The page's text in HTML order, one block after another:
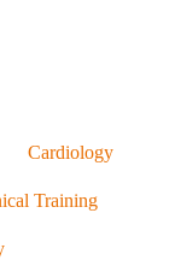
Cardiology
Training